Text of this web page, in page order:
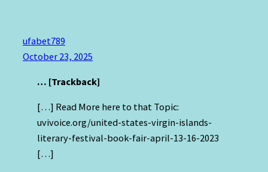
ufabet789
October 23, 2025
… [Trackback]
[…] Read More here to that Topic:
uvivoice.org/united-states-virgin-islands-
literary-festival-book-fair-april-13-16-2023
[…]